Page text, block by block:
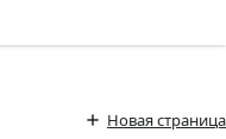
Новая страница